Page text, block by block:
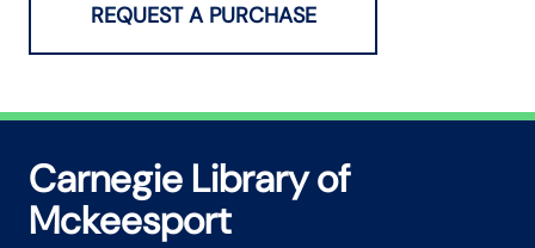
REQUEST A PURCHASE
Carnegie Library of
Mckeesport